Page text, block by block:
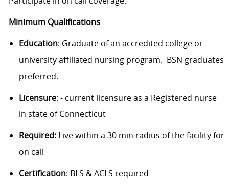
Minimum Qualifications
Education: Graduate of an accredited college or
university affiliated nursing program. BSN graduates
preferred.
Licensure: - current licensure as a Registered nurse
in state of Connecticut
Required:Live within a 30 min radius of the facility for
on call
Certification: BLS & ACLS required